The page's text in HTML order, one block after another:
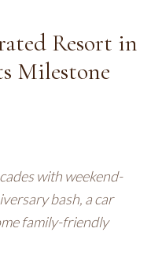
Resort in
Milestone
with weekend-
bash, a car
family-friendly